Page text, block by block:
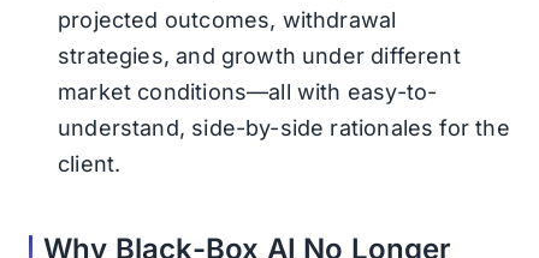
projected outcomes, withdrawal
strategies, and growth under different
market conditions—all with easy-to-
understand, side-by-side rationales for the
client.
Why Black-Box AI No Longer